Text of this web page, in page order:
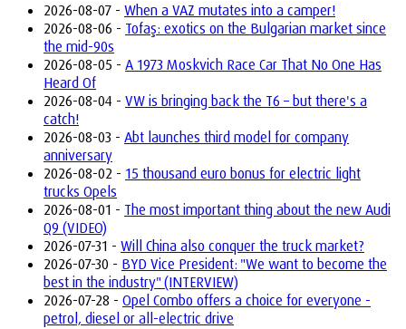
2026-08-07 - When a VAZ mutates into a camper!
2026-08-06 - Tofaş: exotics on the Bulgarian market since
the mid-90s
2026-08-05 - A 1973 Moskvich Race Car That No One Has
Heard Of
2026-08-04 - VW is bringing back the T6 – but there's a
catch!
2026-08-03 - Abt launches third model for company
anniversary
2026-08-02 - 15 thousand euro bonus for electric light
trucks Opels
2026-08-01 - The most important thing about the new Audi
Q9 (VIDEO)
2026-07-31 - Will China also conquer the truck market?
2026-07-30 - BYD Vice President: "We want to become the
best in the industry" (INTERVIEW)
2026-07-28 - Opel Combo offers a choice for everyone -
petrol, diesel or all-electric drive